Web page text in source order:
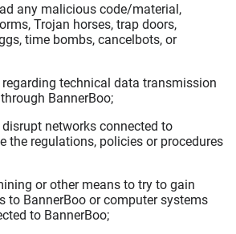
any malicious code/material,
Trojan horses, trap doors,
time bombs, cancelbots, or
technical data transmission
BannerBoo;
networks connected to
the regulations, policies or procedures
or other means to try to gain
to BannerBoo or computer systems
to BannerBoo;